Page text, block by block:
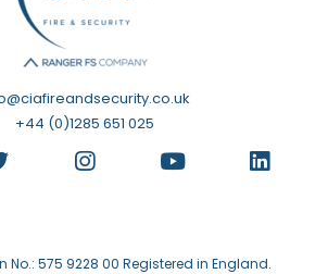
+44 (0)1285 651 025
No.: 575 9228 00 Registered in England.